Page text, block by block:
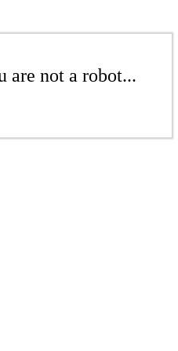
are not a robot...